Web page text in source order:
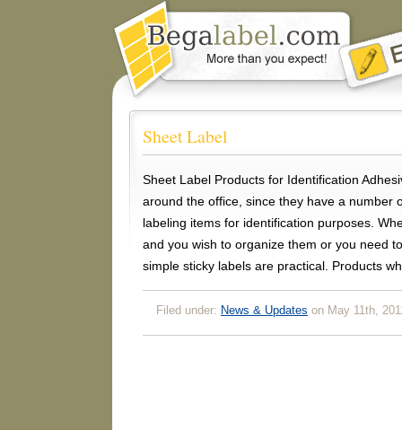
Sheet Label
Sheet Label Products for Identification
around the office, since they have a number
labeling items for identification purposes.
and you wish to organize them or you need
simple sticky labels are practical. Products
Filed under: News & Updates on May 11th,